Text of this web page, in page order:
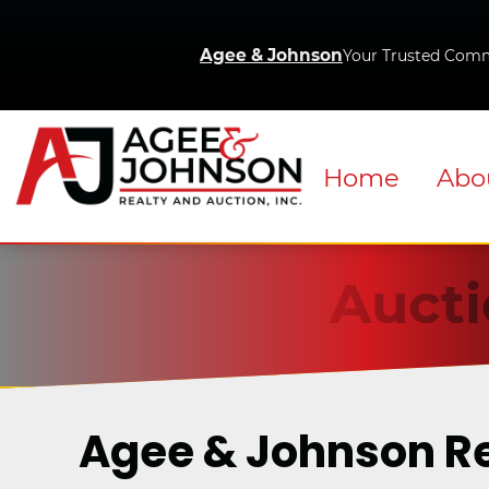
Agee & JohnsonYour Trusted
Home
Agee & Johnson